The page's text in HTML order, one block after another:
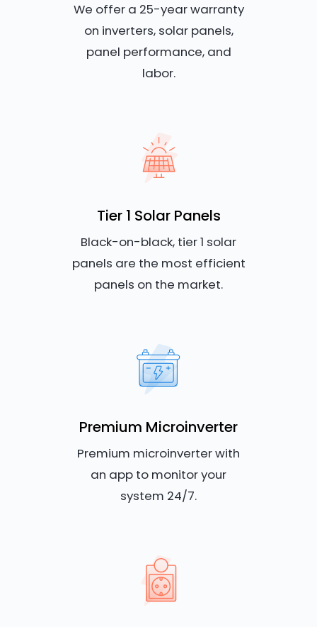
We offer a 25-year warranty
on inverters, solar panels,
panel performance, and
labor.
Tier 1 Solar Panels
Black-on-black, tier 1 solar
panels are the most efficient
panels on the market.
Premium Microinverter
Premium microinverter with
an app to monitor your
system 24/7.